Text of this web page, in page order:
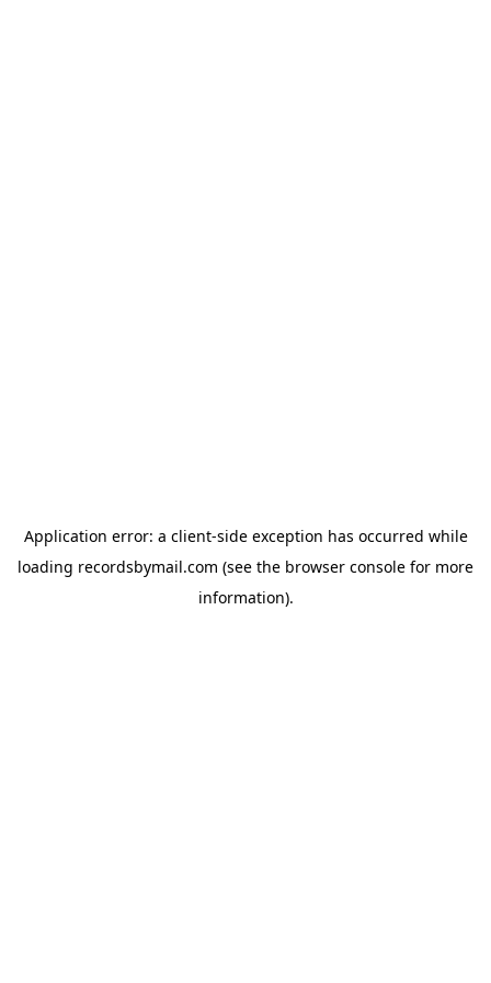
Application error: a client-side exception has occurred while
loading recordsbymail.com (see the browser console for more
information).